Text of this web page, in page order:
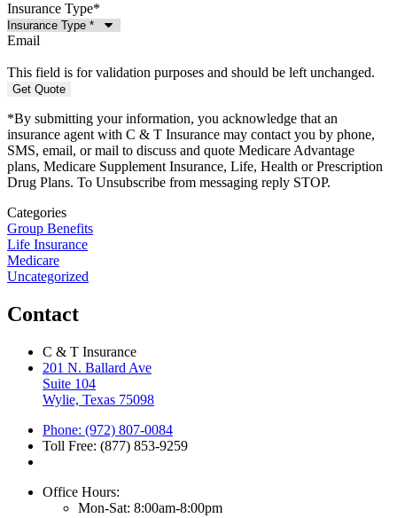
Insurance Type*
Email
This field is for validation purposes and should be left unchanged.
*By submitting your information, you acknowledge that an
insurance agent with C & T Insurance may contact you by phone,
SMS, email, or mail to discuss and quote Medicare Advantage
plans, Medicare Supplement Insurance, Life, Health or Prescription
Drug Plans. To Unsubscribe from messaging reply STOP.
Categories
Group Benefits
Life Insurance
Medicare
Uncategorized
Contact
C & T Insurance
201 N. Ballard Ave
Suite 104
Wylie, Texas 75098
Phone: (972) 807-0084
Toll Free: (877) 853-9259
Office Hours:
Mon-Sat: 8:00am-8:00pm